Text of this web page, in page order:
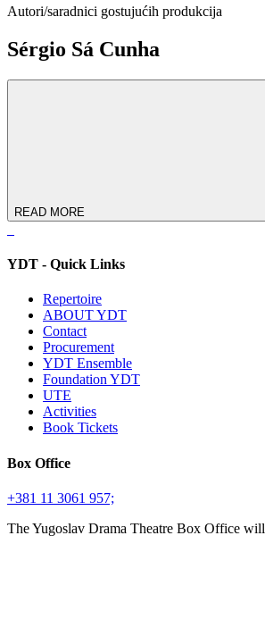
Autori/saradnici gostujućih produkcija
Sérgio Sá Cunha
READ MORE
YDT - Quick Links
Repertoire
ABOUT YDT
Contact
Procurement
YDT Ensemble
Foundation YDT
UTE
Activities
Book Tickets
Box Office
+381 11 3061 957;
The Yugoslav Drama Theatre Box Office